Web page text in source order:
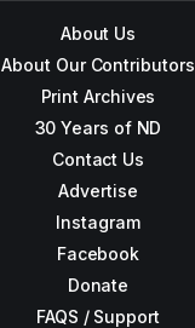
About Us
About Our Contributors
Print Archives
30 Years of ND
Contact Us
Advertise
Instagram
Facebook
Donate
FAQS / Support